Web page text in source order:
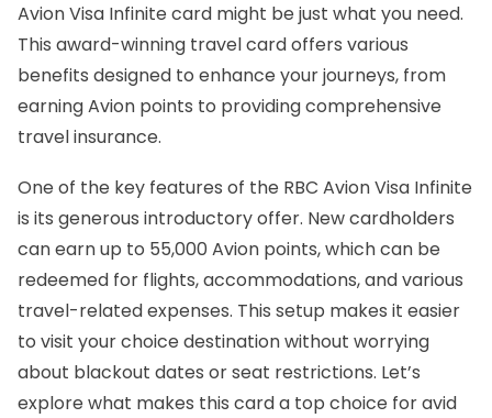
Avion Visa Infinite card might be just what you need.
This award-winning travel card offers various
benefits designed to enhance your journeys, from
earning Avion points to providing comprehensive
travel insurance.
One of the key features of the RBC Avion Visa Infinite
is its generous introductory offer. New cardholders
can earn up to 55,000 Avion points, which can be
redeemed for flights, accommodations, and various
travel-related expenses. This setup makes it easier
to visit your choice destination without worrying
about blackout dates or seat restrictions. Let’s
explore what makes this card a top choice for avid